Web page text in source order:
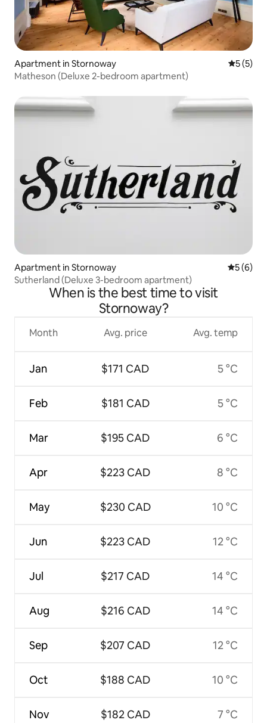
Apartment in Stornoway 5 out of
5 (5)
Matheson (Deluxe 2-bedroom apartment)
Apartment in Stornoway 5 out of
5 (6)
Sutherland (Deluxe 3-bedroom apartment)
When is the best time to visit
Stornoway?
Month
Jan
Feb
Mar
Apr
May
Jun
Jul
Aug
Sep
Oct
Nov
Avg. price
$171 CAD
$181 CAD
$195 CAD
$223 CAD
$230 CAD
$223 CAD
$217 CAD
$216 CAD
$207 CAD
$188 CAD
$182 CAD
Avg. temp
5 °C
5 °C
6 °C
8 °C
10 °C
12 °C
14 °C
14 °C
12 °C
10 °C
7 °C